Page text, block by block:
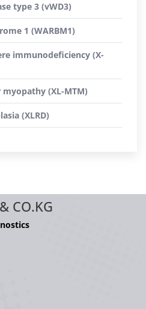
type 3 (vWD3)
1 (WARBM1)
immunodeficiency (X-
(XL-MTM)
(XLRD)
CO.KG